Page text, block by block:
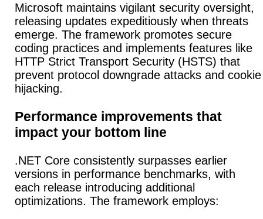
Microsoft maintains vigilant security oversight,
releasing updates expeditiously when threats
emerge. The framework promotes secure
coding practices and implements features like
HTTP Strict Transport Security (HSTS) that
prevent protocol downgrade attacks and cookie
hijacking.
Performance improvements that
impact your bottom line
.NET Core consistently surpasses earlier
versions in performance benchmarks, with
each release introducing additional
optimizations. The framework employs: